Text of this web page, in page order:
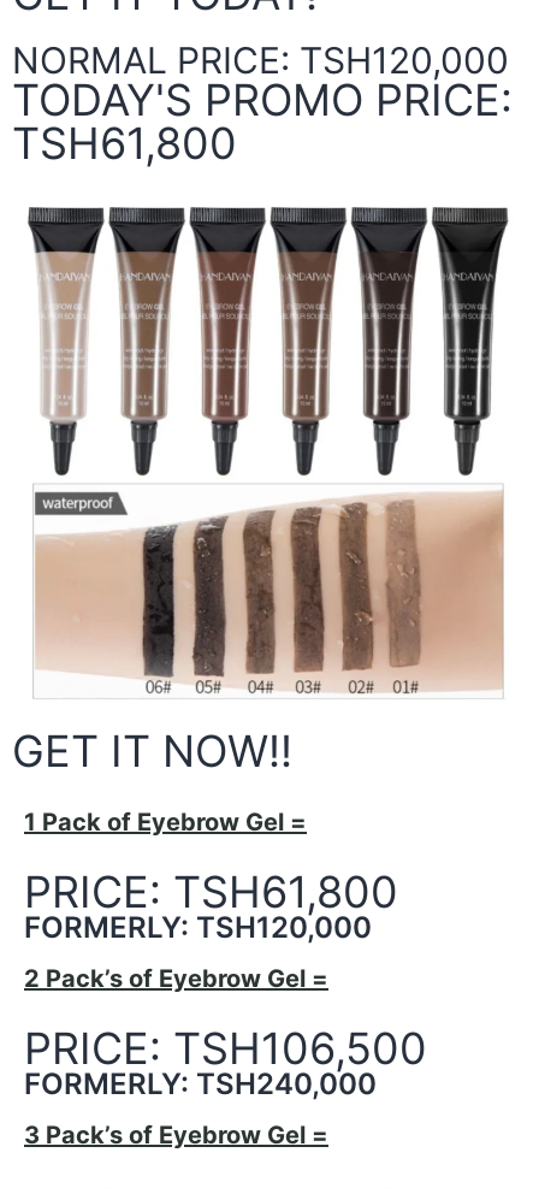
NORMAL PRICE: TSH120,000
TODAY'S PROMO PRICE:
TSH61,800
GET IT NOW!!
1 Pack of Eyebrow Gel =
PRICE: TSH61,800
FORMERLY: TSH120,000
2 Pack’s of Eyebrow Gel =
PRICE: TSH106,500
FORMERLY: TSH240,000
3 Pack’s of Eyebrow Gel =